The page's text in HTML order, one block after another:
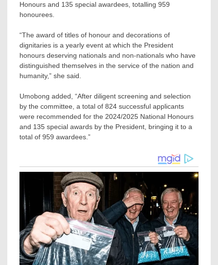
Honours and 135 special awardees, totalling 959
honourees.
“The award of titles of honour and decorations of
dignitaries is a yearly event at which the President
honours deserving nationals and non-nationals who have
distinguished themselves in the service of the nation and
humanity,” she said.
Umobong added, “After diligent screening and selection
by the committee, a total of 824 successful applicants
were recommended for the 2024/2025 National Honours
and 135 special awards by the President, bringing it to a
total of 959 awardees.”